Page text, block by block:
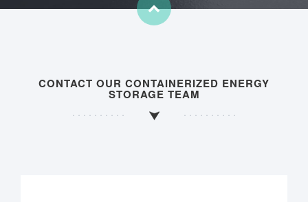
CONTACT OUR CONTAINERIZED ENERGY
STORAGE TEAM